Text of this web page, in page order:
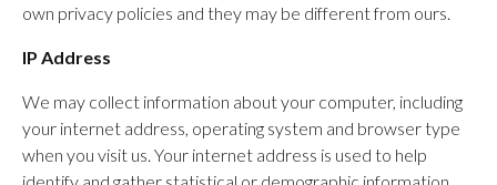
own privacy policies and they may be different from ours.
IP Address
We may collect information about your computer, including
your internet address, operating system and browser type
when you visit us. Your internet address is used to help